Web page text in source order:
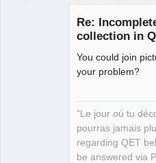
Re:
collection in
You could join
your problem?
"Le jour où tu
pourras jamais
regarding QET
be answered via